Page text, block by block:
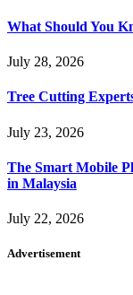
What Should You
July 28, 2026
Tree Cutting
July 23, 2026
The Smart Mobile
in Malaysia
July 22, 2026
Advertisement